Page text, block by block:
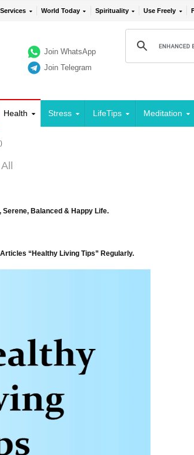
World Today Spirituality Use Freely
Join WhatsApp
Join Telegram
Health Stress LifeTips Meditation
Serene, Balanced & Happy Life.
“Healthy Living Tips” Regularly.